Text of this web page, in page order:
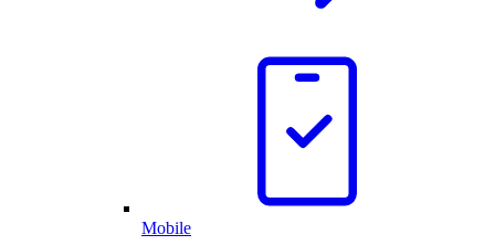
Mobile